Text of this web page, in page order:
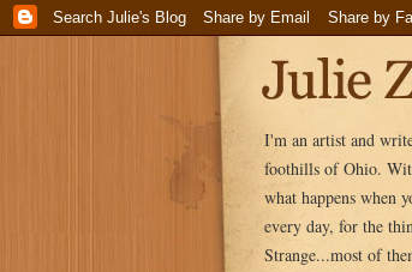
I'm an artist and
foothills of Ohio.
what happens when
every day, for the
Strange...most of